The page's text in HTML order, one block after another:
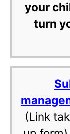
your
turn
(Link